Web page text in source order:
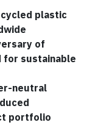
plastic
of
for sustainable
neutral
portfolio